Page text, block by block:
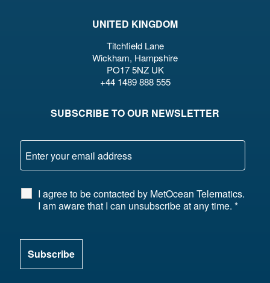
UNITED KINGDOM
Titchfield Lane
Wickham, Hampshire
PO17 5NZ UK
+44 1489 888 555
SUBSCRIBE TO OUR NEWSLETTER
I agree to be contacted by MetOcean Telematics.
I am aware that I can unsubscribe at any time. *